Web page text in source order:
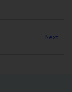
Next